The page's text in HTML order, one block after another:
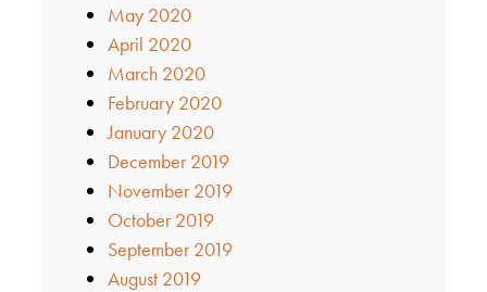
May 2020
April 2020
March 2020
February 2020
January 2020
December 2019
November 2019
October 2019
September 2019
August 2019